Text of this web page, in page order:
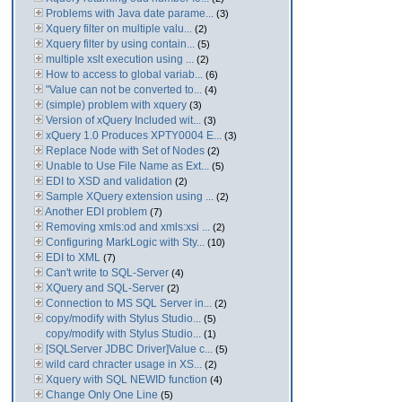
Problems with Java date parame... (3)
Xquery filter on multiple valu... (2)
Xquery filter by using contain... (5)
multiple xslt execution using ... (2)
How to access to global variab... (6)
"Value can not be converted to... (4)
(simple) problem with xquery (3)
Version of xQuery Included wit... (3)
xQuery 1.0 Produces XPTY0004 E... (3)
Replace Node with Set of Nodes (2)
Unable to Use File Name as Ext... (5)
EDI to XSD and validation (2)
Sample XQuery extension using ... (2)
Another EDI problem (7)
Removing xmls:od and xmls:xsi ... (2)
Configuring MarkLogic with Sty... (10)
EDI to XML (7)
Can't write to SQL-Server (4)
XQuery and SQL-Server (2)
Connection to MS SQL Server in... (2)
copy/modify with Stylus Studio... (5)
copy/modify with Stylus Studio... (1)
[SQLServer JDBC Driver]Value c... (5)
wild card chracter usage in XS... (2)
Xquery with SQL NEWID function (4)
Change Only One Line (5)